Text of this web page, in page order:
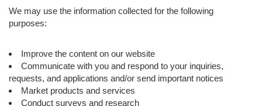
We may use the information collected for the following
purposes:
Improve the content on our website
Communicate with you and respond to your inquiries,
requests, and applications and/or send important notices
Market products and services
Conduct surveys and research